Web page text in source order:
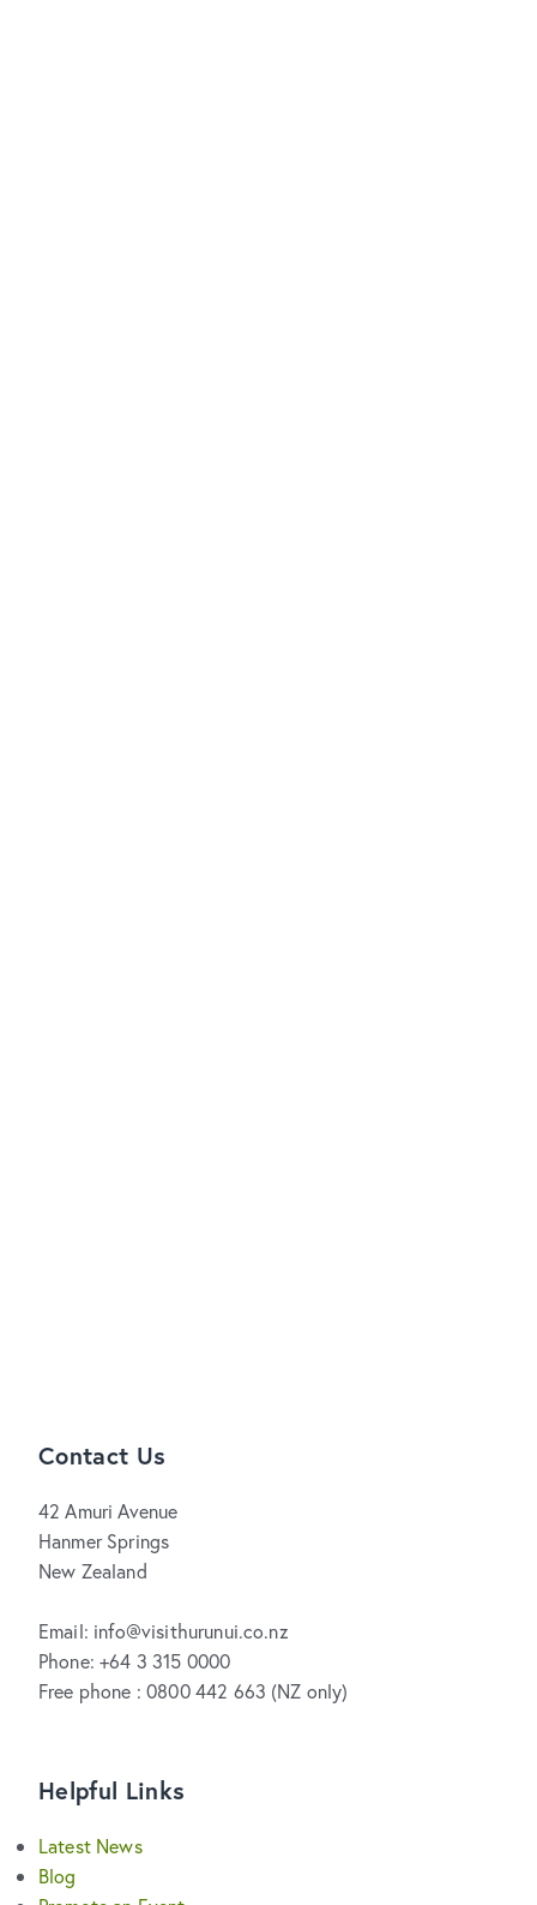
Contact Us
42 Amuri Avenue
Hanmer Springs
New Zealand
Email: info@visithurunui.co.nz
Phone: +64 3 315 0000
Free phone : 0800 442 663 (NZ only)
Helpful Links
Latest News
Blog